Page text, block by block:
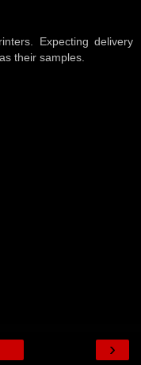
Expecting delivery
their samples.
›